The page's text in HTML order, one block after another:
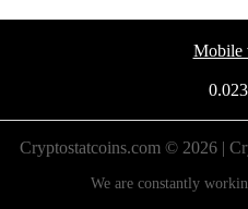
Mobile
Cryptostatcoins.com © 2026 |
We are constantly